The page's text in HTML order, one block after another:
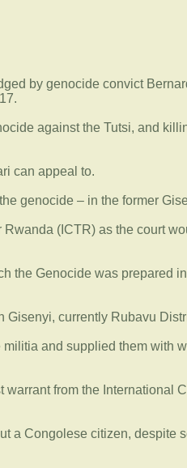
by genocide convict
against the Tutsi, and
can appeal to.
genocide – in the former
(ICTR) as the court
the Genocide was prepared
Gisenyi, currently Rubavu
and supplied them with
from the International
a Congolese citizen, despite